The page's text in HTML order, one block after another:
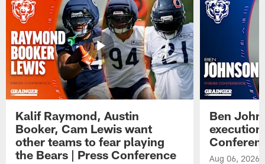
Kalif Raymond, Austin
Booker, Cam Lewis want
other teams to fear playing
the Bears | Press Conference
Ben
Aug 06, 2026